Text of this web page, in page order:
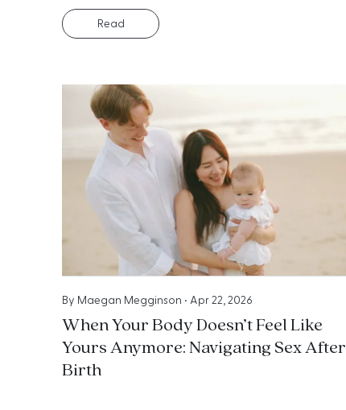
Read
By Maegan Megginson • Apr 22, 2026
When Your Body Doesn’t Feel Like
Yours Anymore: Navigating Sex After
Birth